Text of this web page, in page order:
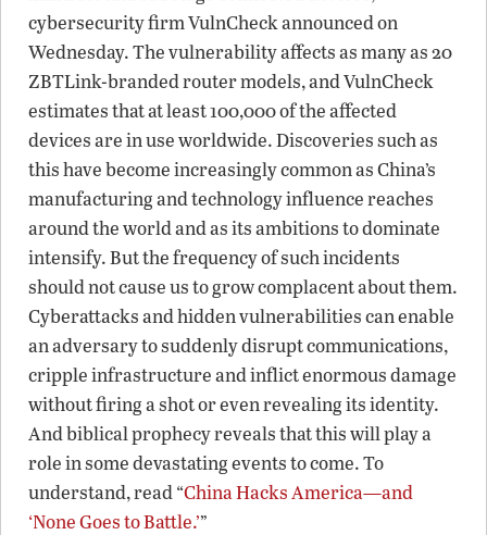
cybersecurity firm VulnCheck announced on
Wednesday. The vulnerability affects as many as 20
ZBTLink-branded router models, and VulnCheck
estimates that at least 100,000 of the affected
devices are in use worldwide. Discoveries such as
this have become increasingly common as China’s
manufacturing and technology influence reaches
around the world and as its ambitions to dominate
intensify. But the frequency of such incidents
should not cause us to grow complacent about them.
Cyberattacks and hidden vulnerabilities can enable
an adversary to suddenly disrupt communications,
cripple infrastructure and inflict enormous damage
without firing a shot or even revealing its identity.
And biblical prophecy reveals that this will play a
role in some devastating events to come. To
understand, read “China Hacks America—and
‘None Goes to Battle.’”